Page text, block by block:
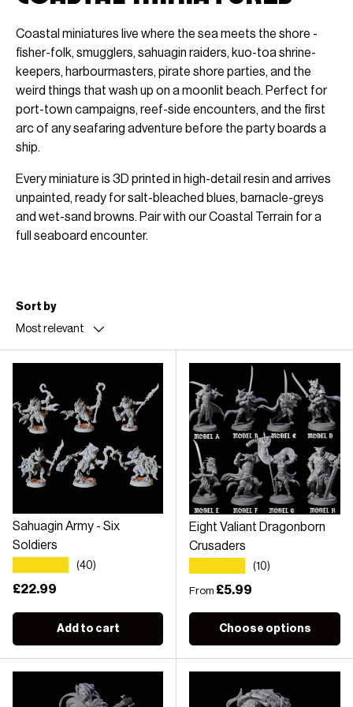
Coastal miniatures live where the sea meets the shore -
fisher-folk, smugglers, sahuagin raiders, kuo-toa shrine-
keepers, harbourmasters, pirate shore parties, and the
weird things that wash up on a moonlit beach. Perfect for
port-town campaigns, reef-side encounters, and the first
arc of any seafaring adventure before the party boards a
ship.
Every miniature is 3D printed in high-detail resin and arrives
unpainted, ready for salt-bleached blues, barnacle-greys
and wet-sand browns. Pair with our Coastal Terrain for a
full seaboard encounter.
Sort by
Most relevant
Sahuagin Army - Six
Soldiers
(40)
Regular price
£22.99
Add to cart
Eight Valiant Dragonborn
Crusaders
(10)
Regular price
From £5.99
Choose options